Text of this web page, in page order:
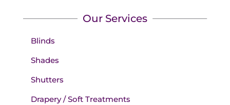
Our Services
Blinds
Shades
Shutters
Drapery / Soft Treatments